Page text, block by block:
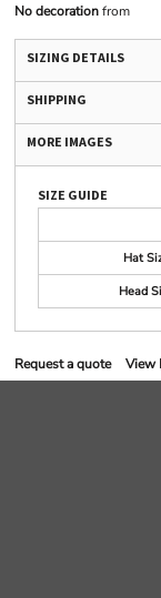
No decorationfrom
SIZING DETAILS
SHIPPING
MORE IMAGES
SIZE GUIDE
Hat
Head
Request a quote View